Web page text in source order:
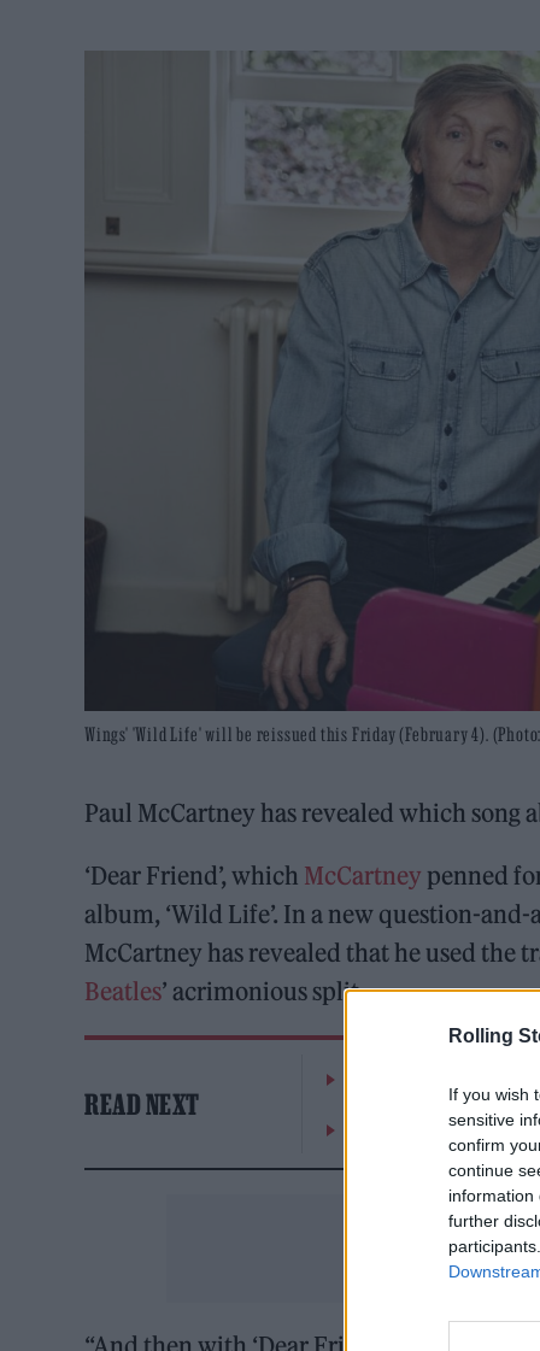
Rolling
If you wish
sensitive
confirm
continue
information
further
Wings' 'Wild Life' will be reissued this Friday (February 4).
Paul McCartney has revealed which song
‘Dear Friend’, which McCartney penned
album, ‘Wild Life’. In a new question-
McCartney has revealed that he used the
Beatles’ acrimonious split.
READ NEXT
On the Road: